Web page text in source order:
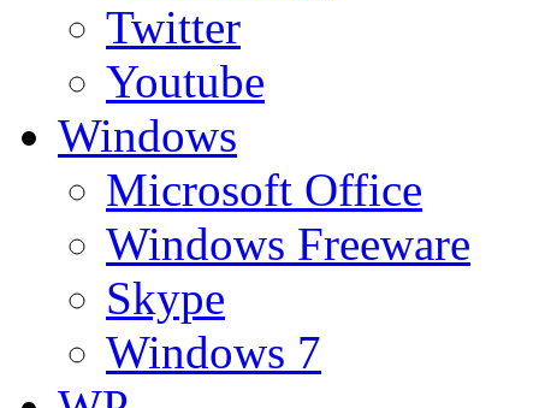
Twitter
Youtube
Windows
Microsoft Office
Windows Freeware
Skype
Windows 7